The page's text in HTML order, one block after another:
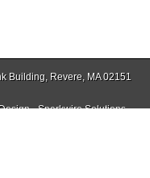
Building, Revere, MA 02151
- Sparkwire Solutions